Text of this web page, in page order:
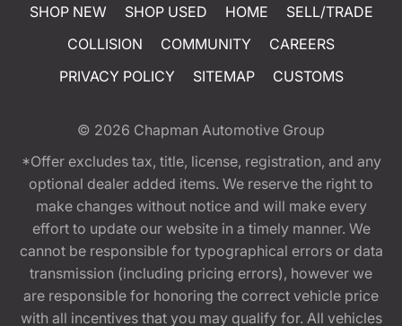
SHOP NEW SHOP USED HOME
SELL/TRADE
COLLISION
COMMUNITY
CAREERS
PRIVACY POLICY
SITEMAP CUSTOMS
© 2026 Chapman Automotive Group
*Offer excludes tax, title, license, registration, and any
optional dealer added items. We reserve the right to
make changes without notice and will make every
effort to update our website in a timely manner. We
cannot be responsible for typographical errors or data
transmission (including pricing errors), however we
are responsible for honoring the correct vehicle price
with all incentives that you may qualify for. All vehicles